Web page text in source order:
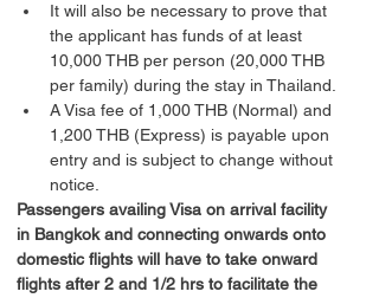
It will also be necessary to prove that
the applicant has funds of at least
10,000 THB per person (20,000 THB
per family) during the stay in Thailand.
A Visa fee of 1,000 THB (Normal) and
1,200 THB (Express) is payable upon
entry and is subject to change without
notice.
Passengers availing Visa on arrival facility
in Bangkok and connecting onwards onto
domestic flights will have to take onward
flights after 2 and 1/2 hrs to facilitate the